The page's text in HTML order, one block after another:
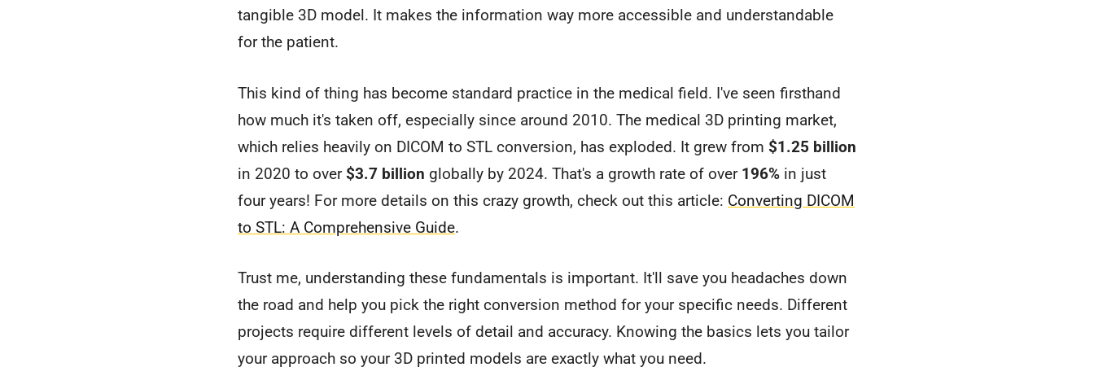
tangible 3D model. It makes the information way more accessible and understandable
for the patient.
This kind of thing has become standard practice in the medical field. I've seen firsthand
how much it's taken off, especially since around 2010. The medical 3D printing market,
which relies heavily on DICOM to STL conversion, has exploded. It grew from $1.25 billion
in 2020 to over$3.7 billion globally by 2024. That's a growth rate of over 196% in just
four years! For more details on this crazy growth, check out this article: Converting DICOM
to STL: A Comprehensive Guide.
Trust me, understanding these fundamentals is important. It'll save you headaches down
the road and help you pick the right conversion method for your specific needs. Different
projects require different levels of detail and accuracy. Knowing the basics lets you tailor
your approach so your 3D printed models are exactly what you need.